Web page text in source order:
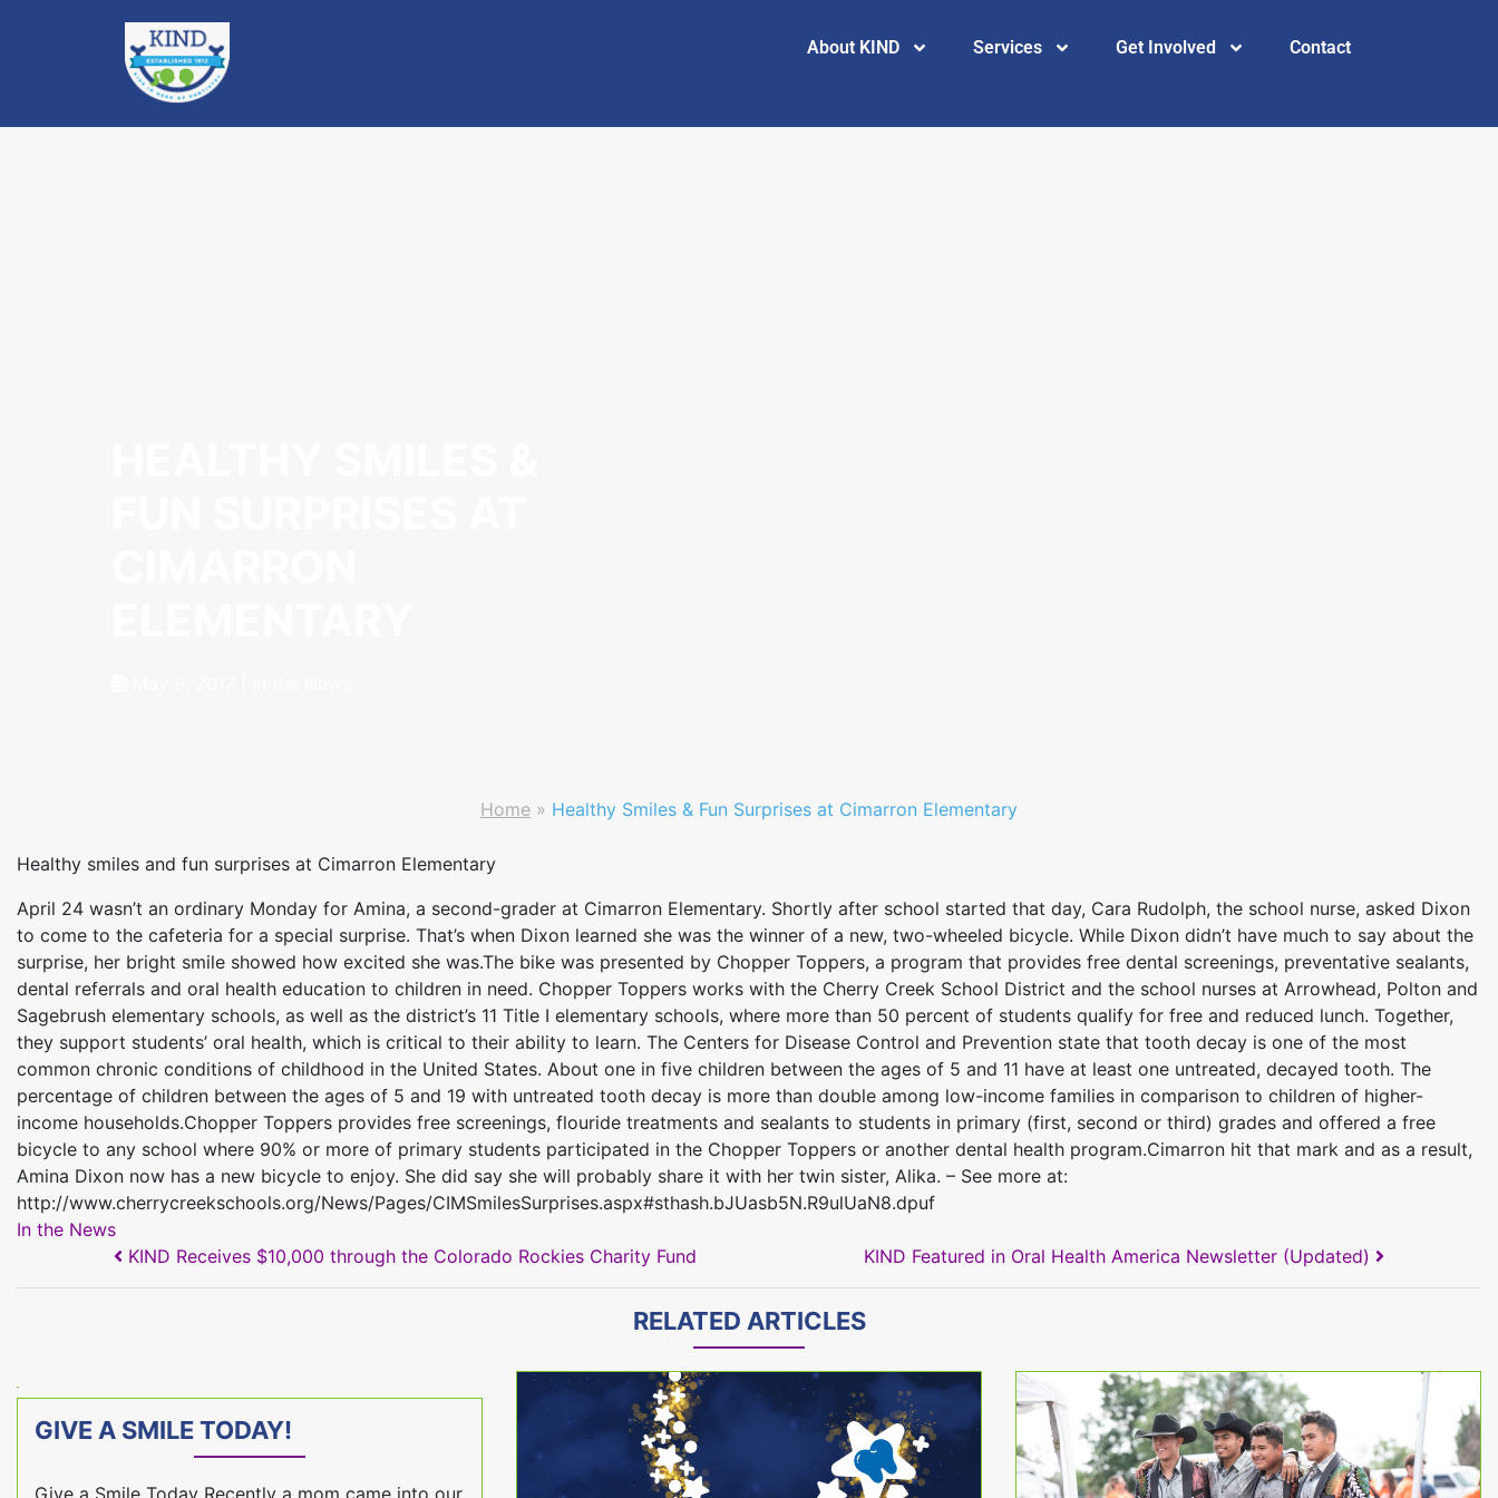
About KIND Services Get Involved Contact
Home » Healthy Smiles & Fun Surprises at Cimarron Elementary
Healthy smiles and fun surprises at Cimarron Elementary
April 24 wasn’t an ordinary Monday for Amina, a second-grader at Cimarron Elementary. Shortly after school started that day, Cara Rudolph, the school nurse, asked Dixon
to come to the cafeteria for a special surprise. That’s when Dixon learned she was the winner of a new, two-wheeled bicycle. While Dixon didn’t have much to say about the
surprise, her bright smile showed how excited she was.The bike was presented by Chopper Toppers, a program that provides free dental screenings, preventative sealants,
dental referrals and oral health education to children in need. Chopper Toppers works with the Cherry Creek School District and the school nurses at Arrowhead, Polton and
Sagebrush elementary schools, as well as the district’s 11 Title I elementary schools, where more than 50 percent of students qualify for free and reduced lunch. Together,
they support students’ oral health, which is critical to their ability to learn. The Centers for Disease Control and Prevention state that tooth decay is one of the most
common chronic conditions of childhood in the United States. About one in five children between the ages of 5 and 11 have at least one untreated, decayed tooth. The
percentage of children between the ages of 5 and 19 with untreated tooth decay is more than double among low-income families in comparison to children of higher-
income households.Chopper Toppers provides free screenings, flouride treatments and sealants to students in primary (first, second or third) grades and offered a free
bicycle to any school where 90% or more of primary students participated in the Chopper Toppers or another dental health program.Cimarron hit that mark and as a result,
Amina Dixon now has a new bicycle to enjoy. She did say she will probably share it with her twin sister, Alika. – See more at:
http://www.cherrycreekschools.org/News/Pages/CIMSmilesSurprises.aspx#sthash.bJUasb5N.R9ulUaN8.dpuf
In the News
POST NAVIGATION
KIND Receives $10,000 through the Colorado Rockies Charity Fund KIND Featured in Oral Health America Newsletter (Updated)
RELATED ARTICLES
GIVE A SMILE TODAY!